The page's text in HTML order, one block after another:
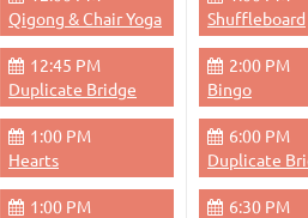
Qigong & Chair Yoga
Shuffleboard
12:45 PM
Duplicate Bridge
2:00 PM
Bingo
1:00 PM
Hearts
6:00 PM
1:00 PM
6:30 PM